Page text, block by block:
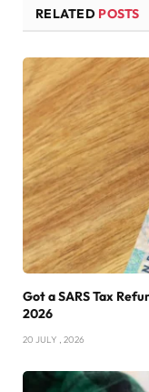
RELATED POSTS
Got a SARS Tax
2026
20 JULY , 2026